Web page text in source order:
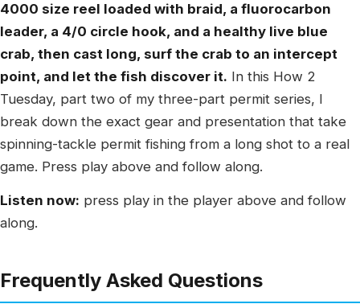
4000 size reel loaded with braid, a fluorocarbon
leader, a 4/0 circle hook, and a healthy live blue
crab, then cast long, surf the crab to an intercept
point, and let the fish discover it. In this How 2
Tuesday, part two of my three-part permit series, I
break down the exact gear and presentation that take
spinning-tackle permit fishing from a long shot to a real
game. Press play above and follow along.
Listen now: press play in the player above and follow
along.
Frequently Asked Questions